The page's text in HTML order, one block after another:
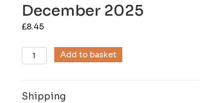
December 2025
£8.45
Descent
(307),
quantity
Add to basket
Shipping